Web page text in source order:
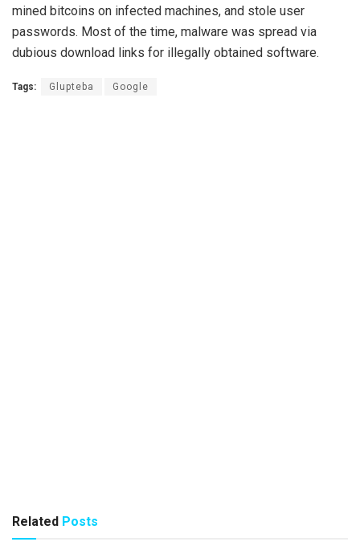
mined bitcoins on infected machines, and stole user
passwords. Most of the time, malware was spread via
dubious download links for illegally obtained software.
Tags: Glupteba Google
Related Posts